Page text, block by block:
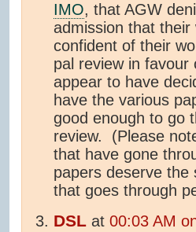
IMO, that AGW
admission that
confident of their
pal review in
appear to have
have the various
good enough to go
review. (Please
that have gone
papers deserve
that goes through
DSL at 00:03 AM